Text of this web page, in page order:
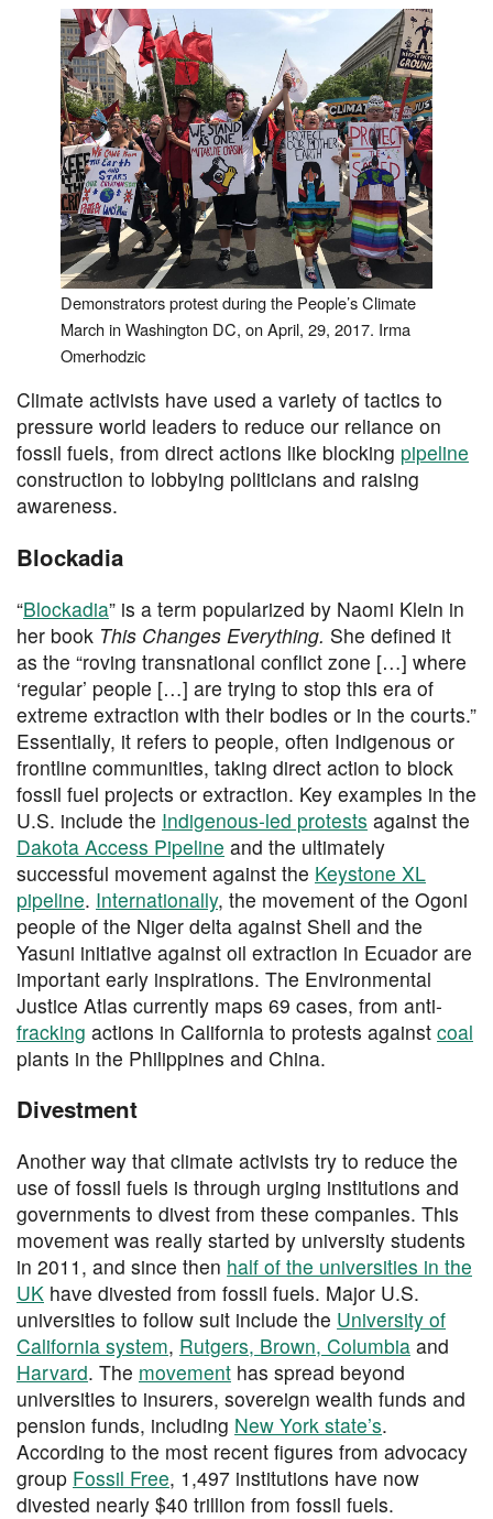
Demonstrators protest during the People’s Climate
March in Washington DC, on April, 29, 2017. Irma
Omerhodzic
Climate activists have used a variety of tactics to
pressure world leaders to reduce our reliance on
fossil fuels, from direct actions like blocking pipeline
construction to lobbying politicians and raising
awareness.
Blockadia
“Blockadia” is a term popularized by Naomi Klein in
her book This Changes Everything. She defined it
as the “roving transnational conflict zone […] where
‘regular’ people […] are trying to stop this era of
extreme extraction with their bodies or in the courts.”
Essentially, it refers to people, often Indigenous or
frontline communities, taking direct action to block
fossil fuel projects or extraction. Key examples in the
U.S. include the Indigenous-led protests against the
Dakota Access Pipeline and the ultimately
successful movement against the Keystone XL
pipeline. Internationally, the movement of the Ogoni
people of the Niger delta against Shell and the
Yasuni initiative against oil extraction in Ecuador are
important early inspirations. The Environmental
Justice Atlas currently maps 69 cases, from anti-
fracking actions in California to protests against coal
plants in the Philippines and China.
Divestment
Another way that climate activists try to reduce the
use of fossil fuels is through urging institutions and
governments to divest from these companies. This
movement was really started by university students
in 2011, and since then half of the universities in the
UK have divested from fossil fuels. Major U.S.
universities to follow suit include the University of
California system, Rutgers, Brown, Columbia and
Harvard. The movement has spread beyond
universities to insurers, sovereign wealth funds and
pension funds, including New York state’s.
According to the most recent figures from advocacy
group Fossil Free, 1,497 institutions have now
divested nearly $40 trillion from fossil fuels.